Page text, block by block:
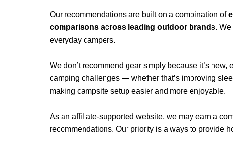
Our recommendations are built on a combination of
comparisons across leading outdoor brands.
everyday campers.
We don’t recommend gear simply because it’s
camping challenges — whether that’s improving
making campsite setup easier and more enjoyable.
As an affiliate-supported website, we may earn a
recommendations. Our priority is always to provide